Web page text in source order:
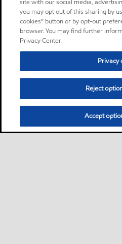
site with our social media,
you may opt out of this sharing by
cookies” button or by opt-out
browser. You may find further
Privacy Center.
Privacy
Reject
Accept